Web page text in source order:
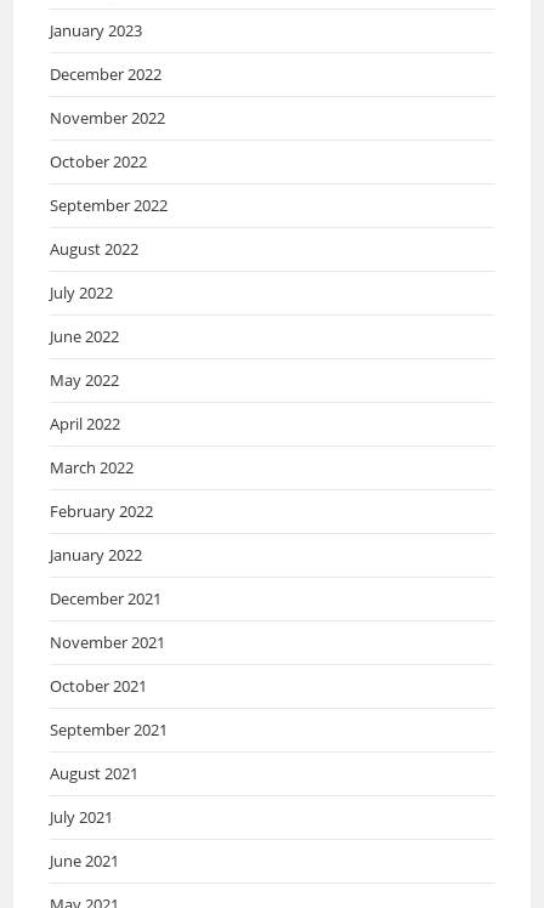
January 2023
December 2022
November 2022
October 2022
September 2022
August 2022
July 2022
June 2022
May 2022
April 2022
March 2022
February 2022
January 2022
December 2021
November 2021
October 2021
September 2021
August 2021
July 2021
June 2021